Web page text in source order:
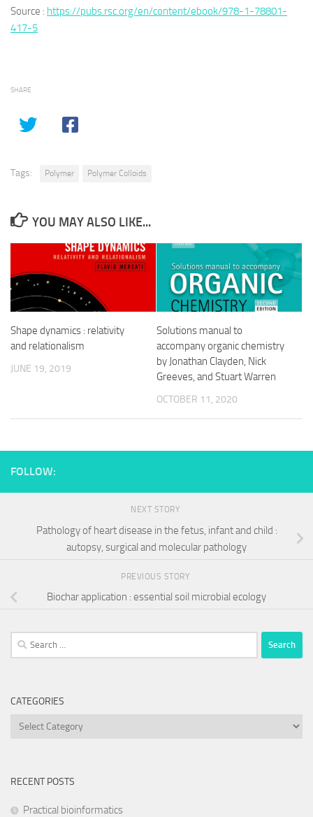
Source : https://pubs.rsc.org/en/content/ebook/978-1-78801-
417-5
SHARE
Tags: Polymer Polymer Colloids
YOU MAY ALSO LIKE...
Shape dynamics : relativity
and relationalism
JUNE 19, 2019
Solutions manual to
accompany organic chemistry
by Jonathan Clayden, Nick
Greeves, and Stuart Warren
OCTOBER 11, 2020
FOLLOW:
NEXT STORY
Pathology of heart disease in the fetus, infant and child :
autopsy, surgical and molecular pathology
PREVIOUS STORY
Biochar application : essential soil microbial ecology
Search
for:
CATEGORIES
Categories
RECENT POSTS
Practical bioinformatics